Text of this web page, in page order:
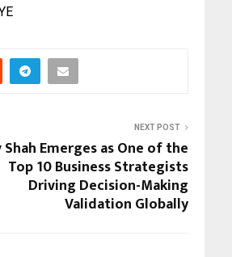
NEXT POST
Shah Emerges as One of the
Top 10 Business Strategists
Driving Decision-Making
Validation Globally